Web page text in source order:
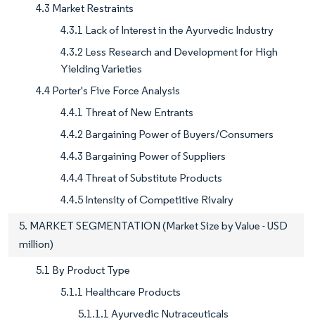
4.3 Market Restraints
4.3.1 Lack of Interest in the Ayurvedic Industry
4.3.2 Less Research and Development for High
Yielding Varieties
4.4 Porter's Five Force Analysis
4.4.1 Threat of New Entrants
4.4.2 Bargaining Power of Buyers/Consumers
4.4.3 Bargaining Power of Suppliers
4.4.4 Threat of Substitute Products
4.4.5 Intensity of Competitive Rivalry
5. MARKET SEGMENTATION (Market Size by Value - USD
million)
5.1 By Product Type
5.1.1 Healthcare Products
5.1.1.1 Ayurvedic Nutraceuticals